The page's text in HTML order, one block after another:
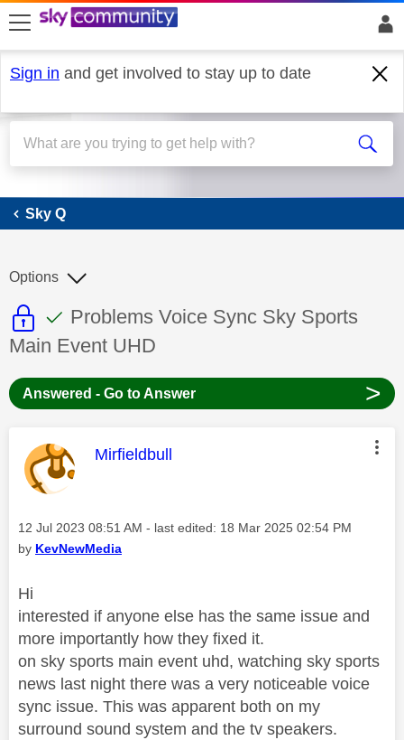
skip to search
skip to content
skip to footer
Sign in and get involved to stay up to date
Sky Q
Sky Q
This discussion topic is read only
This discussion topic has been
Discussion topic:
Problems Voice Sync Sky Sports
Main Event UHD
Options
Answered - Go to Answer >
This message was authored by:
Mirfieldbull
Message posted on
‎12 Jul 2023 08:51 AM - last edited: ‎18 Mar 2025 02:54 PM
by KevNewMedia
Hi
interested if anyone else has the same issue and
more importantly how they fixed it.
on sky sports main event uhd, watching sky sports
news last night there was a very noticeable voice
sync issue. This was apparent both on my
surround sound system and the tv speakers.